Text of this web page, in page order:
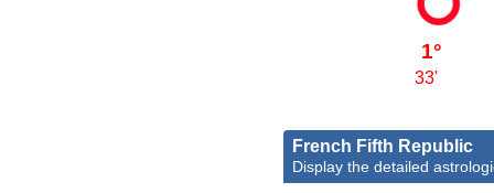
1°
33'
French Fifth Republic
Display the detailed